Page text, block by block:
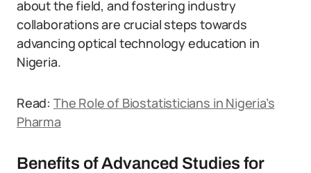
about the field, and fostering industry
collaborations are crucial steps towards
advancing optical technology education in
Nigeria.
Read: The Role of Biostatisticians in Nigeria’s
Pharma
Benefits of Advanced Studies for